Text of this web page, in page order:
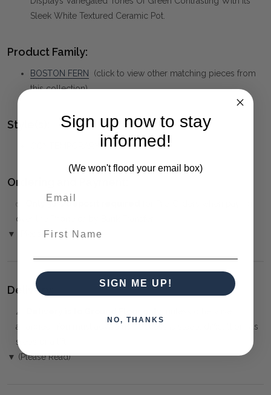
Sleek White Textured Ceramic Pot.
Product Family:
BOSTON FERN (click to view other matching pieces from
this collection)
Style(s):
Ordering and Payment:
✅ Only 50% deposit required
over the Phone or by Bank Transfer
▼ (Please Read)
Delivery:
⚠️
arranged. You must advise us if access is steep, difficult or has
steps or a lift.
▼ (Please Read)
Sign up now to stay
informed!
(We won't flood your email box)
SIGN ME UP!
NO, THANKS